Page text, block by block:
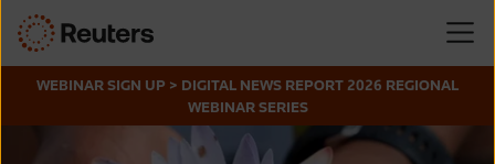
WEBINAR SIGN UP > DIGITAL NEWS REPORT 2026 REGIONAL
WEBINAR SERIES